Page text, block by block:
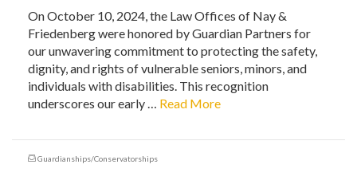
On October 10, 2024, the Law Offices of Nay &
Friedenberg were honored by Guardian Partners for
our unwavering commitment to protecting the safety,
dignity, and rights of vulnerable seniors, minors, and
individuals with disabilities. This recognition
underscores our early … Read More
Guardianships/Conservatorships